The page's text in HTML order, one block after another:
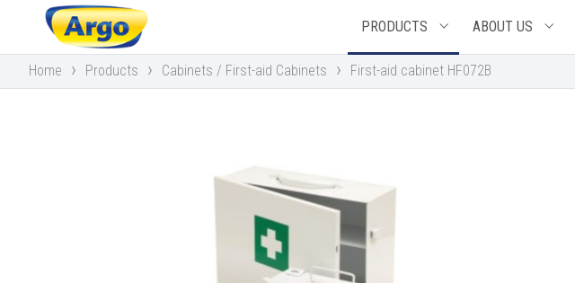
PRODUCTS ABOUT US
Home › Products › Cabinets / First-aid Cabinets › First-aid cabinet HF072B